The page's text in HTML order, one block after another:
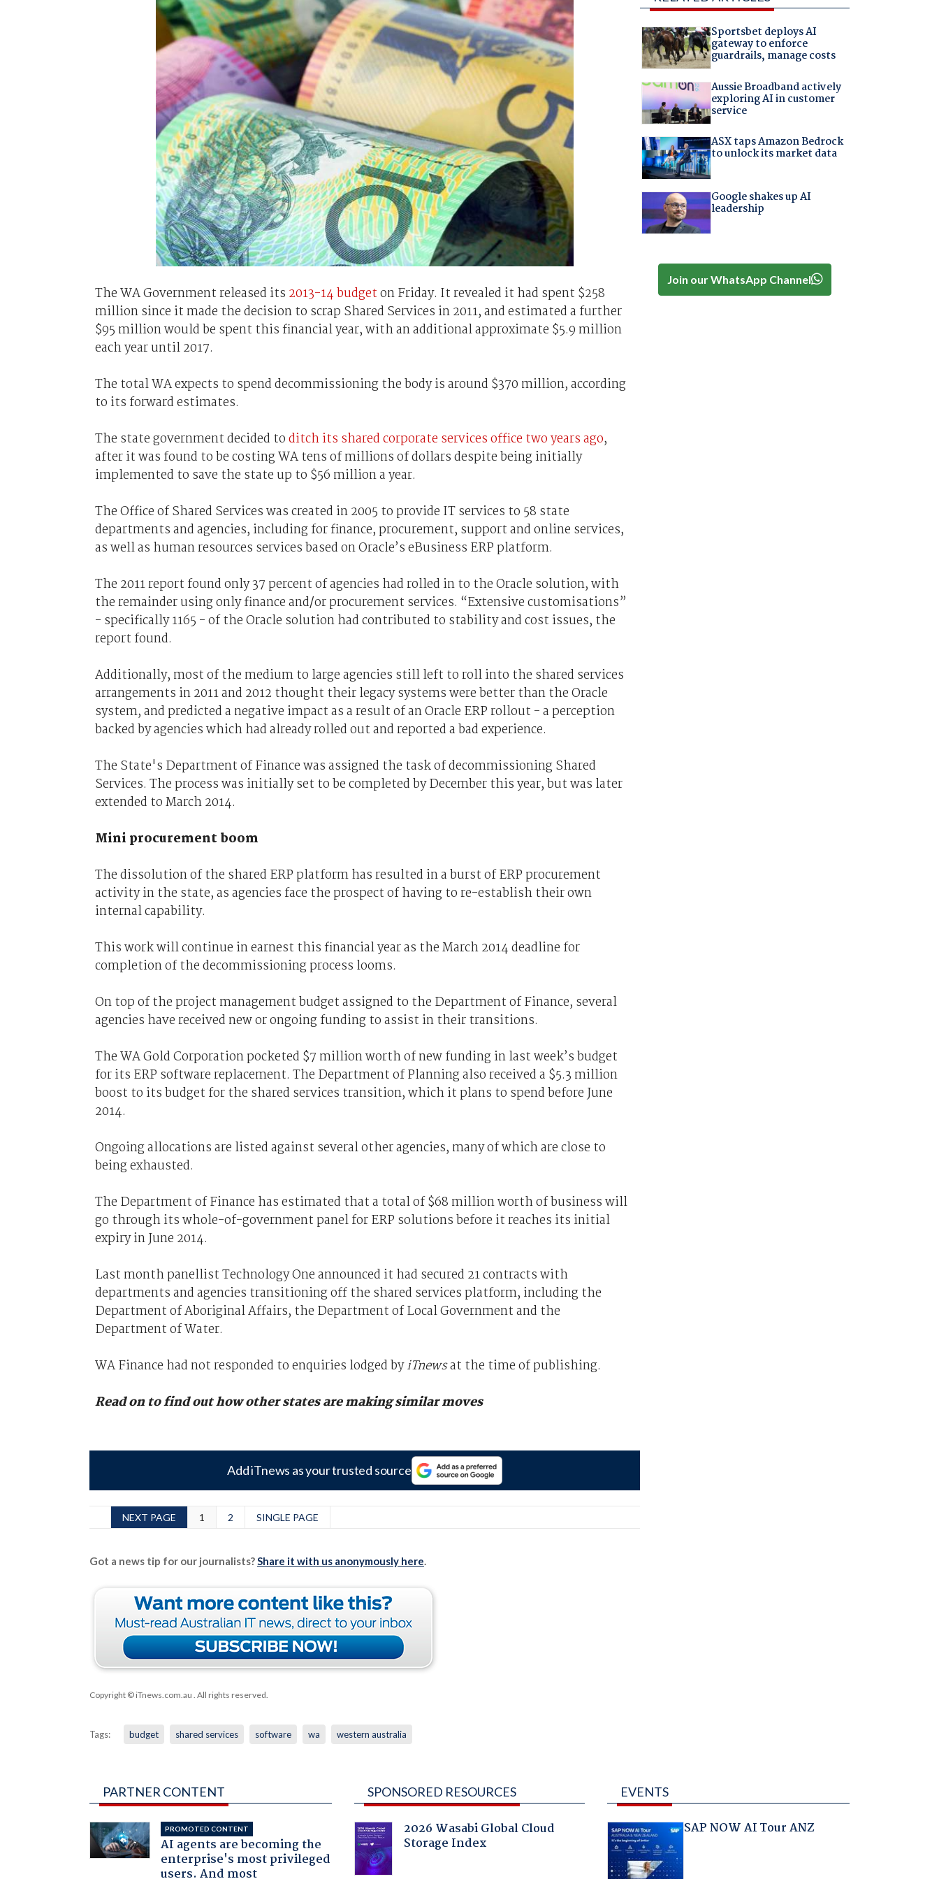
The WA Government released its 2013-14 budgeton Friday. It revealed it had spent $258
million since it made the decision to scrap Shared Services in 2011, and estimated a further
$95 million would be spent this financial year, with an additional approximate $5.9 million
each year until 2017.
The total WA expects to spend decommissioning the body is around $370 million, according
to its forward estimates.
The state government decided toditch its shared corporate services office two years ago,
after it was found to be costing WA tens of millions of dollars despite being initially
implemented to save the state up to $56 million a year.
The Office of Shared Services was created in 2005 to provide IT services to 58 state
departments and agencies, including for finance, procurement, support and online services,
as well as human resources services based on Oracle’s eBusiness ERP platform.
The 2011 report found only 37 percent of agencies had rolled in to the Oracle solution, with
the remainder using only finance and/or procurement services. “Extensive customisations”
- specifically 1165 - of the Oracle solution had contributed to stability and cost issues, the
report found.
Additionally, most of the medium to large agencies still left to roll into the shared services
arrangements in 2011 and 2012 thought their legacy systems were better than the Oracle
system, and predicted a negative impact as a result of an Oracle ERP rollout - a perception
backed by agencies which had already rolled out and reported a bad experience.
The State's Department of Finance was assigned the task of decommissioning Shared
Services. The process was initially set to be completed by December this year, but was later
extended to March 2014.
Mini procurement boom
The dissolution of the shared ERP platform has resulted in a burst of ERP procurement
activity in the state, as agencies face the prospect of having to re-establish their own
internal capability.
This work will continue in earnest this financial year as the March 2014 deadline for
completion of the decommissioning process looms.
On top of the project management budget assigned to the Department of Finance, several
agencies have received new or ongoing funding to assist in their transitions.
The WA Gold Corporation pocketed $7 million worth of new funding in last week’s budget
for its ERP software replacement. The Department of Planning also received a $5.3 million
boost to its budget for the shared services transition, which it plans to spend before June
2014.
Ongoing allocations are listed against several other agencies, many of which are close to
being exhausted.
The Department of Finance has estimated that a total of $68 million worth of business will
go through its whole-of-government panel for ERP solutions before it reaches its initial
expiry in June 2014.
Last month panellist Technology One announced it had secured 21 contracts with
departments and agencies transitioning off the shared services platform, including the
Department of Aboriginal Affairs, the Department of Local Government and the
Department of Water.
WA Finance had not responded to enquiries lodged byiTnewsat the time of publishing.
Read on to find out how other states are making similar moves
Add iTnews as your trusted source
NEXT PAGE 1 2 SINGLE PAGE
Got a news tip for our journalists?Share it with us anonymously here.
Copyright © iTnews.com.au . All rights reserved.
Tags: budget shared services software wa western australia
Sportsbet deploys AI
gateway to enforce
guardrails, manage costs
Aussie Broadband actively
exploring AI in customer
service
ASX taps Amazon Bedrock
to unlock its market data
Google shakes up AI
leadership
Join our WhatsApp Channel
PARTNER CONTENT
PROMOTED CONTENT
AI agents are becoming the
enterprise's most privileged
users. And most
SPONSORED RESOURCES
2026 Wasabi Global Cloud
Storage Index
EVENTS
SAP NOW AI Tour ANZ